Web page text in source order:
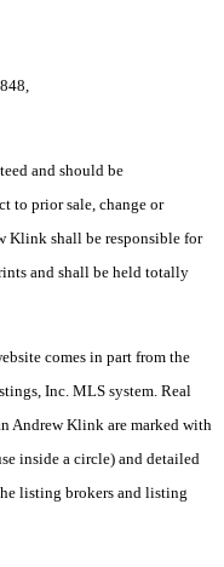
and should be
to prior sale, change or
Klink shall be responsible for
and shall be held totally
comes in part from the
Inc. MLS system. Real
Andrew Klink are marked with
inside a circle) and detailed
listing brokers and listing